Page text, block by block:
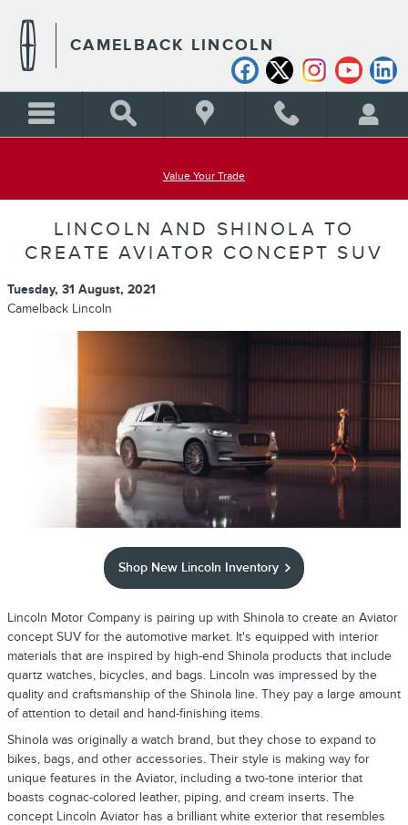
CAMELBACK LINCOLN
Value Your Trade
LINCOLN AND SHINOLA TO
CREATE AVIATOR CONCEPT SUV
Tuesday, 31 August, 2021
Camelback Lincoln
Shop New Lincoln Inventory
Lincoln Motor Company is pairing up with Shinola to create an Aviator
concept SUV for the automotive market. It's equipped with interior
materials that are inspired by high-end Shinola products that include
quartz watches, bicycles, and bags. Lincoln was impressed by the
quality and craftsmanship of the Shinola line. They pay a large amount
of attention to detail and hand-finishing items.
Shinola was originally a watch brand, but they chose to expand to
bikes, bags, and other accessories. Their style is making way for
unique features in the Aviator, including a two-tone interior that
boasts cognac-colored leather, piping, and cream inserts. The
concept Lincoln Aviator has a brilliant white exterior that resembles